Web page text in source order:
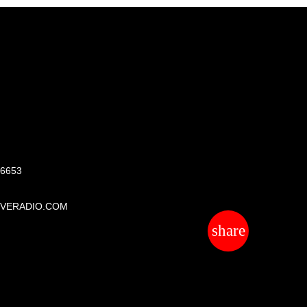
share
email